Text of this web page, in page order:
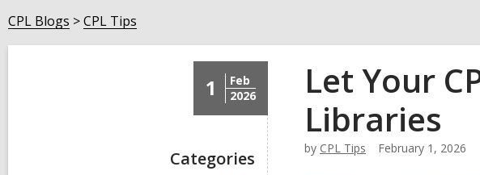
CPL Blogs CPL Tips
1
Feb
2026
Categories
Let Your
Libraries
by CPL Tips February 1, 2026